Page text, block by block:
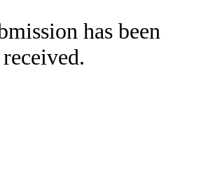
has been
received.